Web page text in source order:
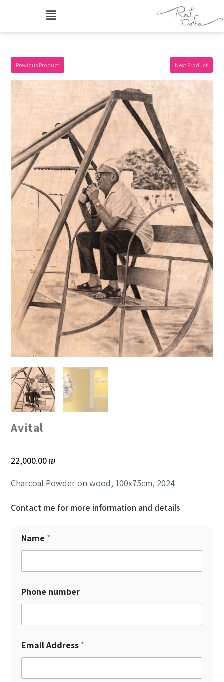
Previous Product Next Product
Avital
22,000.00 ₪
Charcoal Powder on wood, 100x75cm, 2024
Contact me for more information and details
Name *
Phone number
Email Address *